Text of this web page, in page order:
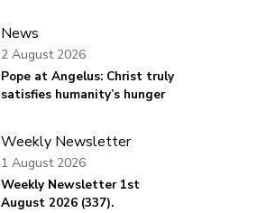
News
Pope at Angelus: Christ truly
satisfies humanity’s hunger
2 August 2026
Weekly Newsletter
Weekly Newsletter 1st
August 2026 (337).
1 August 2026